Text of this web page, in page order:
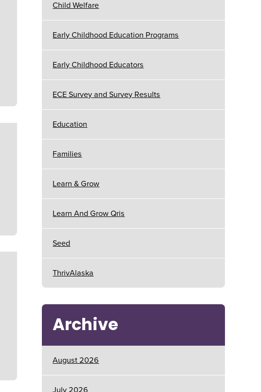
Child Welfare
Early Childhood Education Programs
Early Childhood Educators
ECE Survey and Survey Results
Education
Families
Learn & Grow
Learn And Grow Qris
Seed
ThrivAlaska
Archive
August 2026
July 2026